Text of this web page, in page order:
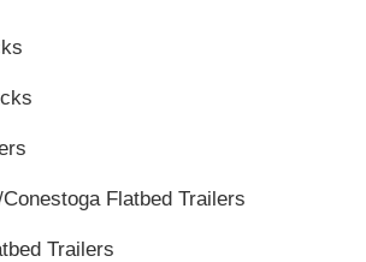
Flatbed Trailers
Trailers